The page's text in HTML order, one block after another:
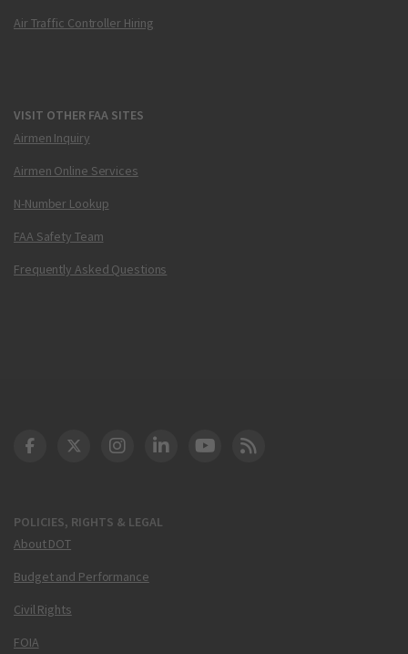
Air Traffic Controller Hiring
VISIT OTHER FAA SITES
Airmen Inquiry
Airmen Online Services
N-Number Lookup
FAA Safety Team
Frequently Asked Questions
POLICIES, RIGHTS & LEGAL
About DOT
Budget and Performance
Civil Rights
FOIA
DOT Facebook
DOT Twitter
DOT Instagram
DOT LinkedIn
FAA YouTube
Cleared for Takeoff